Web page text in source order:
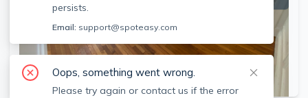
SEE ALL 13 PHOTOS
persists.
Email: support@spoteasy.com
Oops, something went wrong.
Please try again or contact us if the error